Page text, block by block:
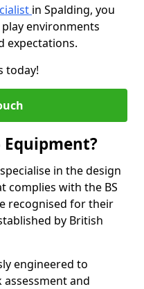
in Spalding, you
environments
expectations.
today!
Equipment?
in the design
complies with the BS
recognised for their
by British
engineered to
and